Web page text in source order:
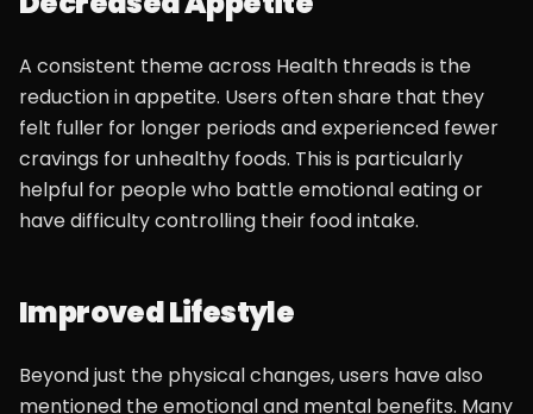
A consistent theme across Health threads is the
reduction in appetite. Users often share that they
felt fuller for longer periods and experienced fewer
cravings for unhealthy foods. This is particularly
helpful for people who battle emotional eating or
have difficulty controlling their food intake.
Improved Lifestyle
Beyond just the physical changes, users have also
mentioned the emotional and mental benefits. Many